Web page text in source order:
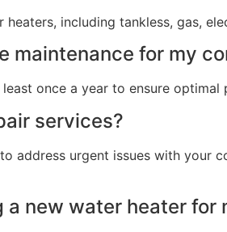
including tankless, gas,
maintenance for my
once a year to ensure
services?
address urgent issues with your
new water heater for